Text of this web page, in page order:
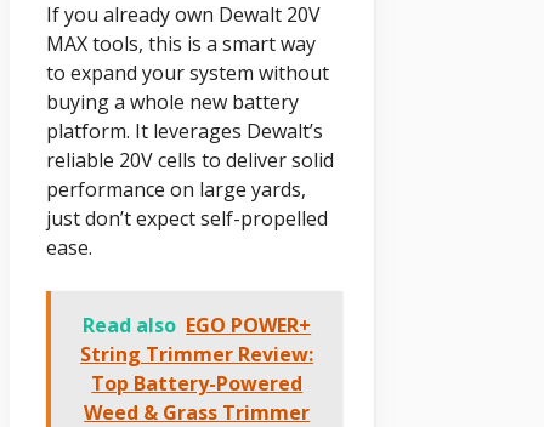
If you already own Dewalt 20V
MAX tools, this is a smart way
to expand your system without
buying a whole new battery
platform. It leverages Dewalt’s
reliable 20V cells to deliver solid
performance on large yards,
just don’t expect self-propelled
ease.
Read also EGO POWER+
String Trimmer Review:
Top Battery-Powered
Weed & Grass Trimmer